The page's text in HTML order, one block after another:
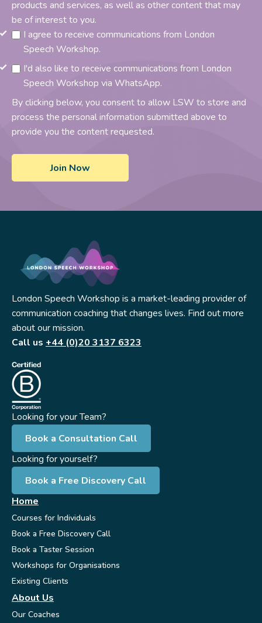
products and services, as well as other content that may
be of interest to you.
I agree to receive communications from London
Speech Workshop.
I'd also like to receive communications from London
Speech Workshop via WhatsApp.
By clicking below, you consent to allow LSW to store and
process the personal information submitted above to
provide you the content requested.
London Speech Workshop is a market-leading provider of
communication coaching that changes lives. Find out more
about our mission.
Call us +44 (0)20 3137 6323
Looking for your Team?
Book a Consultation Call
Looking for yourself?
Book a Free Discovery Call
Home
Courses for Individuals
Book a Free Discovery Call
Book a Taster Session
Workshops for Organisations
Existing Clients
About Us
Our Coaches